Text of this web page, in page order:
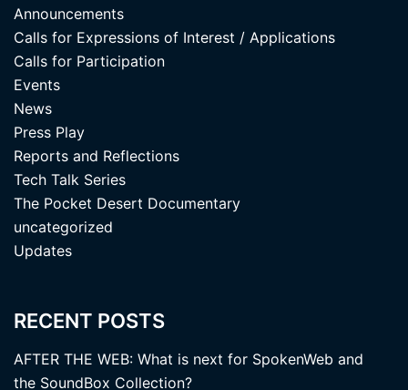
Announcements
Calls for Expressions of Interest / Applications
Calls for Participation
Events
News
Press Play
Reports and Reflections
Tech Talk Series
The Pocket Desert Documentary
uncategorized
Updates
RECENT POSTS
AFTER THE WEB: What is next for SpokenWeb and
the SoundBox Collection?